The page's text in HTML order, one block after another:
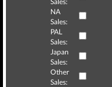
NA
Sales:
PAL
Sales:
Japan
Sales:
Other
Sales: